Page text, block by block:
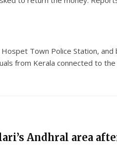
Town Police Station, and
from Kerala connected to
Andhral area